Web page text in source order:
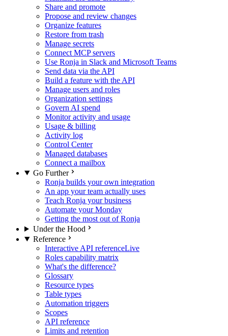
Share and promote
Propose and review changes
Organize features
Restore from trash
Manage secrets
Connect MCP servers
Use Ronja in Slack and Microsoft Teams
Send data via the API
Build a feature with the API
Manage users and roles
Organization settings
Govern AI spend
Monitor activity and usage
Usage & billing
Activity log
Control Center
Managed databases
Connect a mailbox
Go Further
Ronja builds your own integration
An app your team actually uses
Teach Ronja your business
Automate your Monday
Getting the most out of Ronja
Under the Hood
Reference
Interactive API referenceLive
Roles capability matrix
What's the difference?
Glossary
Resource types
Table types
Automation triggers
Scopes
API reference
Limits and retention